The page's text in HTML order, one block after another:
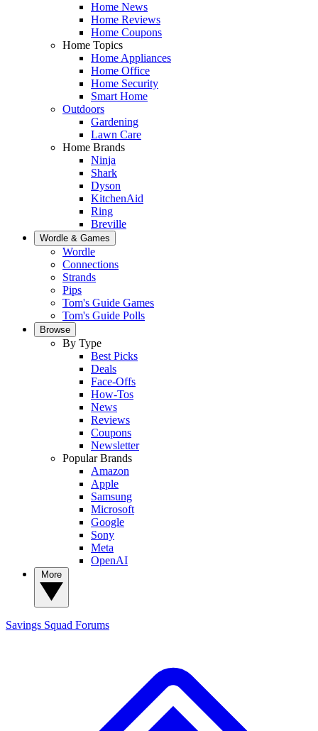
Home News
Home Reviews
Home Coupons
Home Topics
Home Appliances
Home Office
Home Security
Smart Home
Outdoors
Gardening
Lawn Care
Home Brands
Ninja
Shark
Dyson
KitchenAid
Ring
Breville
Wordle & Games
Wordle
Connections
Strands
Pips
Tom's Guide Games
Tom's Guide Polls
Browse
By Type
Best Picks
Deals
Face-Offs
How-Tos
News
Reviews
Coupons
Newsletter
Popular Brands
Amazon
Apple
Samsung
Microsoft
Google
Sony
Meta
OpenAI
Savings Squad Forums